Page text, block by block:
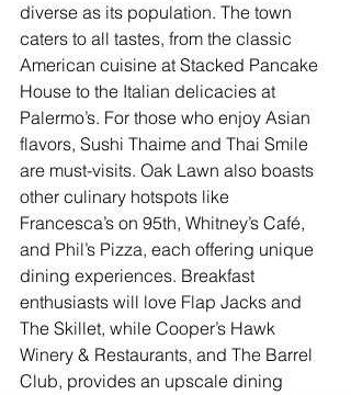
diverse as its population. The town
caters to all tastes, from the classic
American cuisine at Stacked Pancake
House to the Italian delicacies at
Palermo’s. For those who enjoy Asian
flavors, Sushi Thaime and Thai Smile
are must-visits. Oak Lawn also boasts
other culinary hotspots like
Francesca’s on 95th, Whitney’s Café,
and Phil’s Pizza, each offering unique
dining experiences. Breakfast
enthusiasts will love Flap Jacks and
The Skillet, while Cooper’s Hawk
Winery & Restaurants, and The Barrel
Club, provides an upscale dining